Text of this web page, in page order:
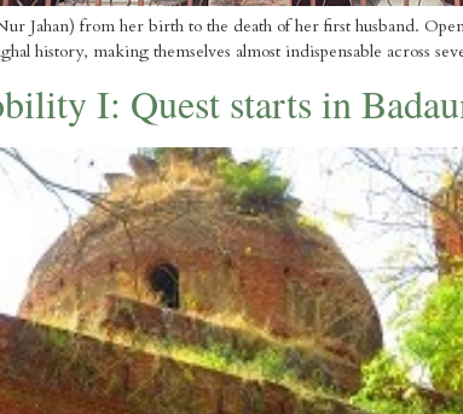
Jahan) from her birth to the death of her first husband.
history, making themselves almost indispensable across
I: Quest starts in